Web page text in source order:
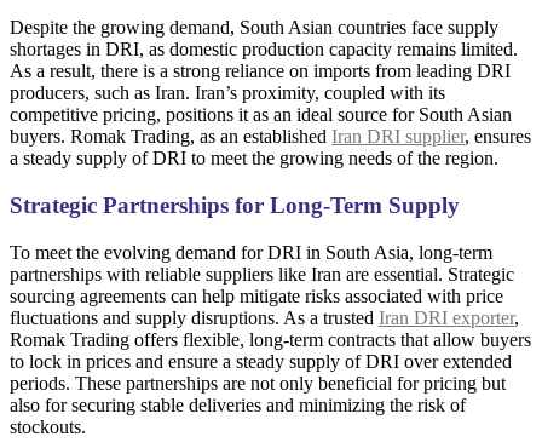
Despite the growing demand, South Asian countries face supply
shortages in DRI, as domestic production capacity remains limited.
As a result, there is a strong reliance on imports from leading DRI
producers, such as Iran. Iran’s proximity, coupled with its
competitive pricing, positions it as an ideal source for South Asian
buyers. Romak Trading, as an established Iran DRI supplier, ensures
a steady supply of DRI to meet the growing needs of the region.
Strategic Partnerships for Long-Term Supply
To meet the evolving demand for DRI in South Asia, long-term
partnerships with reliable suppliers like Iran are essential. Strategic
sourcing agreements can help mitigate risks associated with price
fluctuations and supply disruptions. As a trusted Iran DRI exporter,
Romak Trading offers flexible, long-term contracts that allow buyers
to lock in prices and ensure a steady supply of DRI over extended
periods. These partnerships are not only beneficial for pricing but
also for securing stable deliveries and minimizing the risk of
stockouts.